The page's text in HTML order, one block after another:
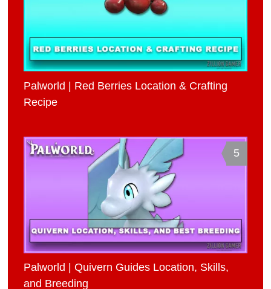
Palworld | Red Berries Location & Crafting
Recipe
5
Palworld | Quivern Guides Location, Skills,
and Breeding